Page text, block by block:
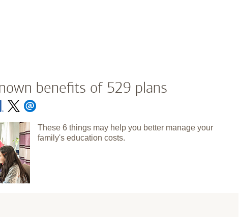
benefits of 529 plans
These 6 things may help you better manage your
family's education costs.